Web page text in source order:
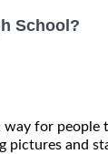
School?
way for
pictures and